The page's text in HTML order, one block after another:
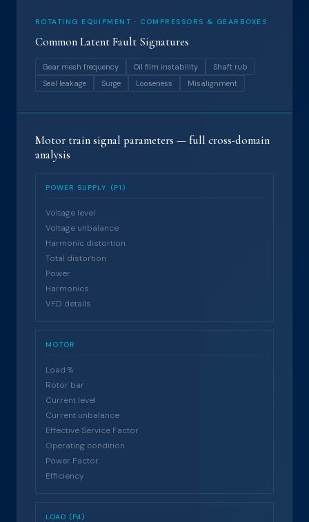
ROTATING EQUIPMENT · COMPRESSORS & GEARBOXES
Common Latent Fault Signatures
Gear mesh frequency Oil film instability
Shaft rub
Seal leakage
Surge Looseness Misalignment
Motor train signal parameters — full cross-domain
analysis
POWER SUPPLY (P1)
Voltage level
Voltage unbalance
Harmonic distortion
Total distortion
Power
Harmonics
VFD details
MOTOR
Load %
Rotor bar
Current level
Current unbalance
Effective Service Factor
Operating condition
Power Factor
Efficiency
LOAD (P4)